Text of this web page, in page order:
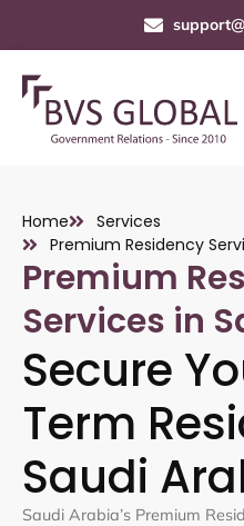
Home
Services
Premium Residency
Premium
Services in
Secure
Term
Saudi
Saudi Arabia’s Premium